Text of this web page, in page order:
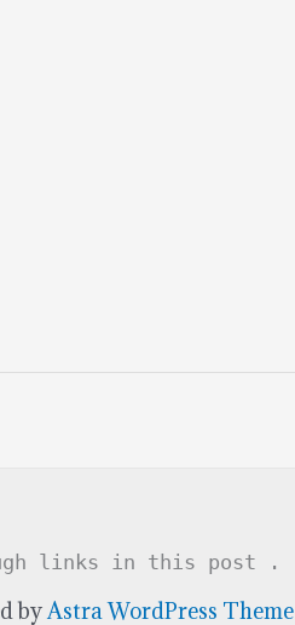
links in this post .
byAstra WordPress Theme